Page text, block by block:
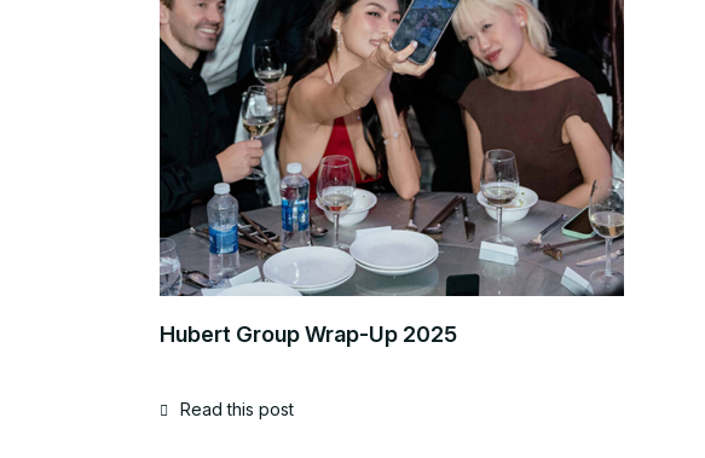
Hubert Group Wrap-Up 2025
Read this post